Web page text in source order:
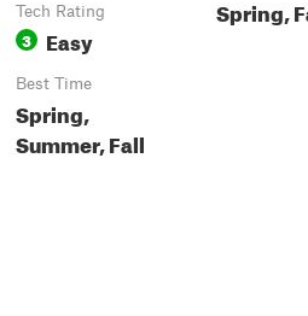
Tech Rating
3 Easy
Best Time
Spring,
Summer, Fall
Spring,